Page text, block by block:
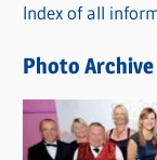
i
s
Index of all
Photo Archive